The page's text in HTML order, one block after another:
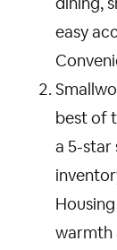
easy
best of
a 5-star
warmth